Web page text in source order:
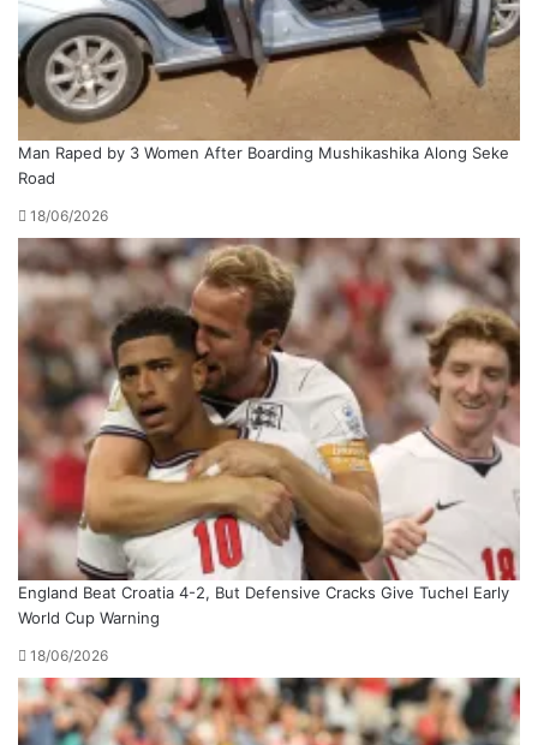
Man Raped by 3 Women After Boarding Mushikashika Along Seke
Road
18/06/2026
England Beat Croatia 4-2, But Defensive Cracks Give Tuchel Early
World Cup Warning
18/06/2026